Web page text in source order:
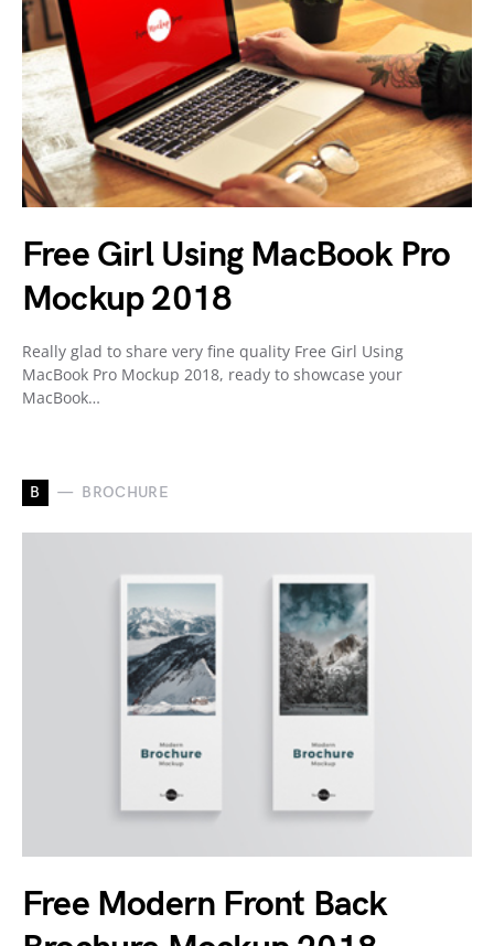
Free Girl Using MacBook Pro
Mockup 2018
Really glad to share very fine quality Free Girl Using
MacBook Pro Mockup 2018, ready to showcase your
MacBook…
B BROCHURE
Free Modern Front Back